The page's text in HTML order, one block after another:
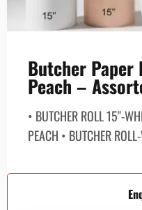
Butcher Paper
Peach –
• BUTCHER ROLL 15"-
PEACH • BUTCHER